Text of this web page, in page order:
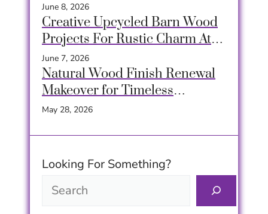
June 8, 2026
Creative Upcycled Barn Wood
Projects For Rustic Charm At
Home
June 7, 2026
Natural Wood Finish Renewal
Makeover for Timeless
Furniture Beauty
May 28, 2026
Looking For Something?